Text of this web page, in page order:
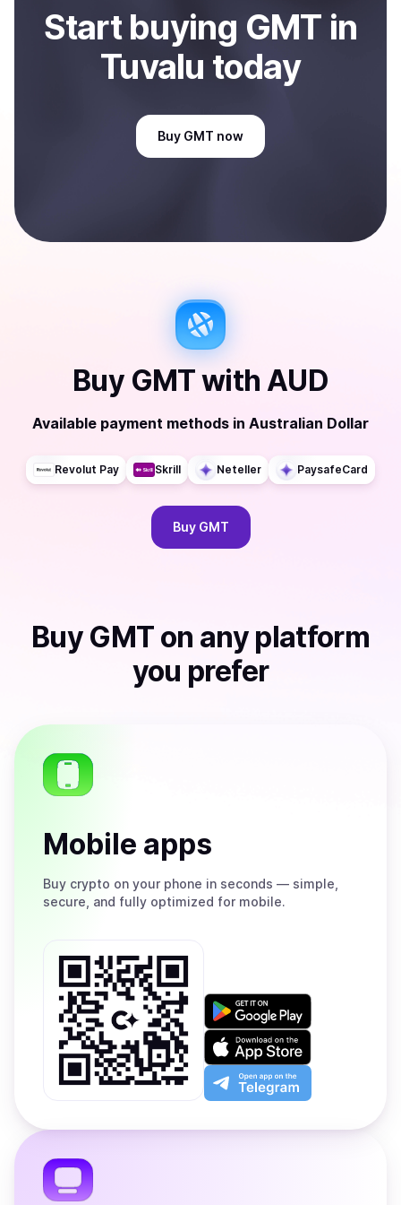
Startbuying GMT in
Tuvalu today
Buy GMT now
Buy GMTwith AUD
Available payment methods in Australian Dollar
Revolut Pay Skrill Neteller PaysafeCard
Buy GMT
Buy GMT on any platform
you prefer
Mobile apps
Buy crypto on your phone in seconds — simple,
secure, and fully optimized for mobile.
Get
on
Google
Play
Download
on
the
App
Open
app
the